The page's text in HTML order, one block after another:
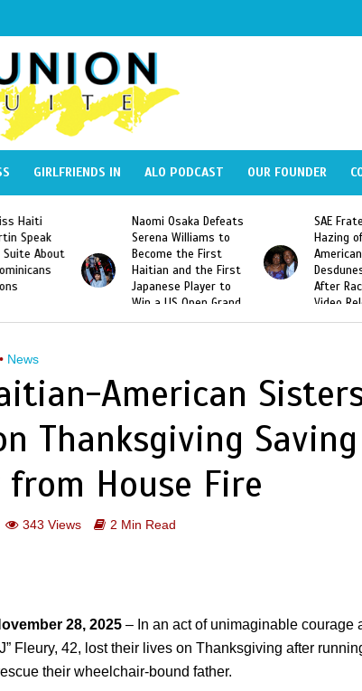
GIRLFRIENDS IN ALO PODCAST OUR FOUNDER
Defeats
to
First
the First
to
Title
SAE Fraternity Deadly
Hazing of Haitian-
American George
Desdunes Resurfaced
After Racist Chant
Video Released
Too Hot
Music
Haiti
• News
American
Thanksgiving
from House Fire
343 Views 2 Min Read
28, 2025– In an act of unimaginable courage
Fleury, 42, lost their lives on Thanksgiving after
their wheelchair-bound father.